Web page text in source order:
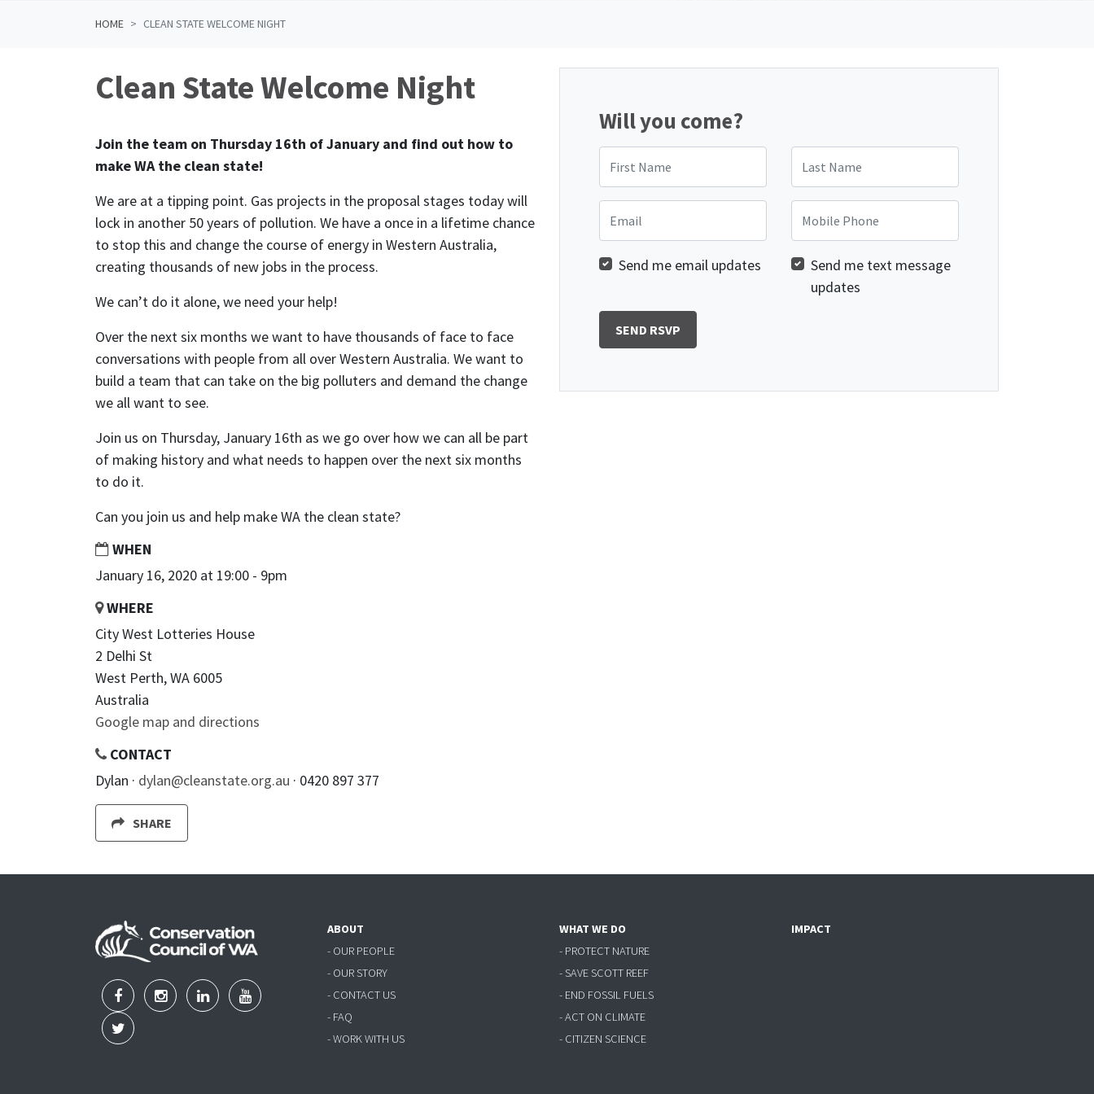
HOME CLEAN STATE WELCOME NIGHT
Clean State Welcome Night
Join the team on Thursday 16th of January and find out how to
make WA the clean state!
We are at a tipping point. Gas projects in the proposal stages today will
lock in another 50 years of pollution. We have a once in a lifetime chance
to stop this and change the course of energy in Western Australia,
creating thousands of new jobs in the process.
We can’t do it alone, we need your help!
Over the next six months we want to have thousands of face to face
conversations with people from all over Western Australia. We want to
build a team that can take on the big polluters and demand the change
we all want to see.
Join us on Thursday, January 16th as we go over how we can all be part
of making history and what needs to happen over the next six months
to do it.
Can you join us and help make WA the clean state?
WHEN
January 16, 2020 at 19:00 - 9pm
WHERE
City West Lotteries House
2 Delhi St
West Perth, WA 6005
Australia
Google map and directions
CONTACT
Dylan · dylan@cleanstate.org.au · 0420 897 377
SHARE
Will you come?
Send me email updates
Send me text message
updates
ABOUT
- OUR PEOPLE
- OUR STORY
- CONTACT US
- FAQ
- WORK WITH US
WHAT WE DO
- PROTECT NATURE
- SAVE SCOTT REEF
- END FOSSIL FUELS
- ACT ON CLIMATE
- CITIZEN SCIENCE
IMPACT